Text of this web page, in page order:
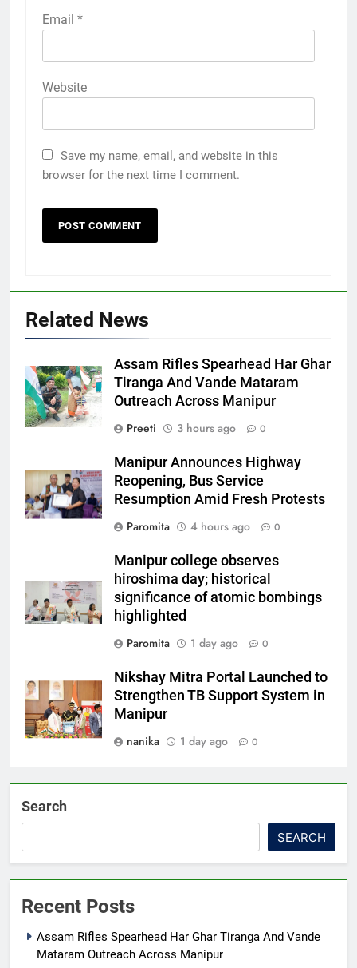
Email *
Website
Save my name, email, and website in this
browser for the next time I comment.
Related News
Assam Rifles Spearhead Har Ghar
Tiranga And Vande Mataram
Outreach Across Manipur
Preeti
3 hours ago 0
Manipur Announces Highway
Reopening, Bus Service
Resumption Amid Fresh Protests
Paromita
4 hours ago 0
Manipur college observes
hiroshima day; historical
significance of atomic bombings
highlighted
Paromita
1 day ago 0
Nikshay Mitra Portal Launched to
Strengthen TB Support System in
Manipur
nanika
1 day ago 0
Search
SEARCH
Recent Posts
Assam Rifles Spearhead Har Ghar Tiranga And Vande
Mataram Outreach Across Manipur